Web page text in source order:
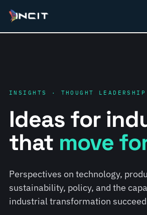
INSIGHTS · THOUGHT LEADERSHIP
Ideas for
that move
Perspectives on technology,
sustainability, policy, and the
industrial transformation